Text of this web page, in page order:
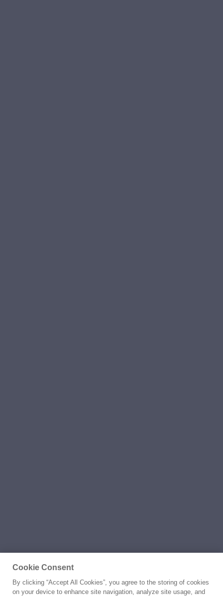
Cookie Consent
By clicking “Accept All Cookies”, you agree to the storing of cookies
on your device to enhance site navigation, analyze site usage, and